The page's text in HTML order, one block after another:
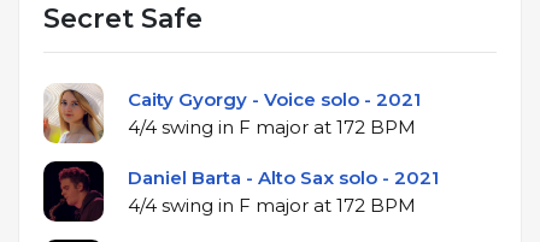
Secret Safe
Caity Gyorgy - Voice solo - 2021
4/4 swing in F major at 172 BPM
Daniel Barta - Alto Sax solo - 2021
4/4 swing in F major at 172 BPM